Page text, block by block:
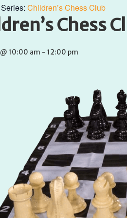
Children’s Chess Club
Chess
10:00 am - 12:00 pm